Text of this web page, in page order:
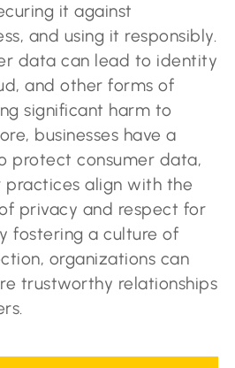
it against
and using it responsibly.
data can lead to identity
and other forms of
significant harm to
businesses have a
protect consumer data,
practices align with the
privacy and respect for
fostering a culture of
organizations can
trustworthy relationships